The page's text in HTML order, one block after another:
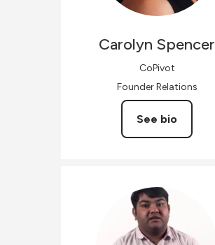
Carolyn Spencer
CoPivot
Founder Relations
See bio